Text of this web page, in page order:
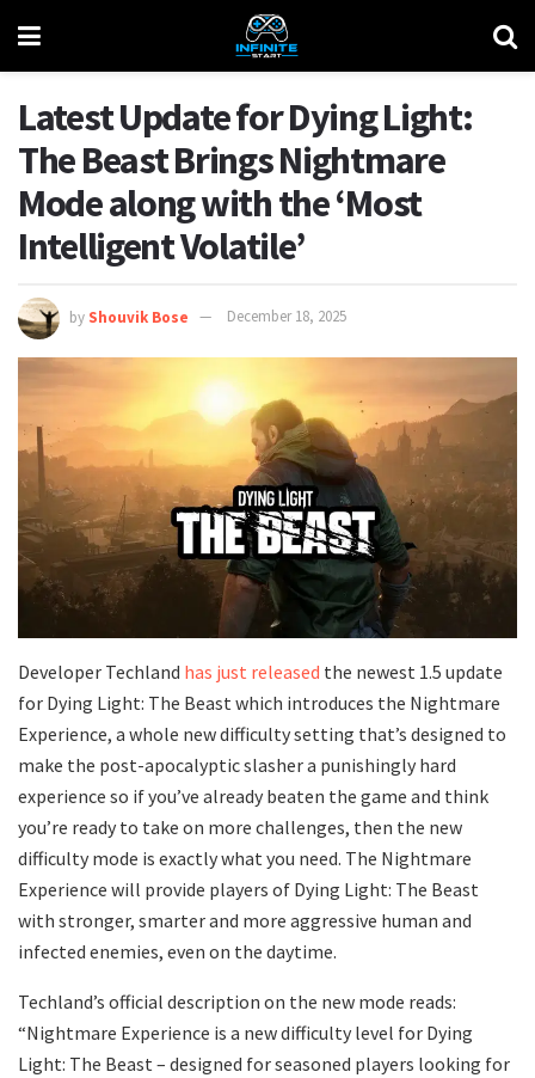
Latest Update for Dying Light:
The Beast Brings Nightmare
Mode along with the ‘Most
Intelligent Volatile’
by Shouvik Bose December 18, 2025
Developer Techland has just released the newest 1.5 update
for Dying Light: The Beast which introduces the Nightmare
Experience, a whole new difficulty setting that’s designed to
make the post-apocalyptic slasher a punishingly hard
experience so if you’ve already beaten the game and think
you’re ready to take on more challenges, then the new
difficulty mode is exactly what you need. The Nightmare
Experience will provide players of Dying Light: The Beast
with stronger, smarter and more aggressive human and
infected enemies, even on the daytime.
Techland’s official description on the new mode reads:
“Nightmare Experience is a new difficulty level for Dying
Light: The Beast – designed for seasoned players looking for